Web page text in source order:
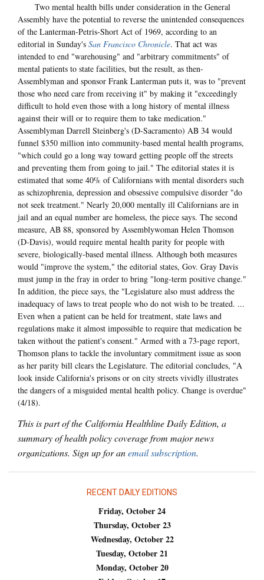
Two mental health bills under consideration in the General
Assembly have the potential to reverse the unintended consequences
of the Lanterman-Petris-Short Act of 1969, according to an
editorial in Sunday's San Francisco Chronicle. That act was
intended to end "warehousing" and "arbitrary commitments" of
mental patients to state facilities, but the result, as then-
Assemblyman and sponsor Frank Lanterman puts it, was to "prevent
those who need care from receiving it" by making it "exceedingly
difficult to hold even those with a long history of mental illness
against their will or to require them to take medication."
Assemblyman Darrell Steinberg's (D-Sacramento) AB 34 would
funnel $350 million into community-based mental health programs,
"which could go a long way toward getting people off the streets
and preventing them from going to jail." The editorial states it is
estimated that some 40% of Californians with mental disorders such
as schizophrenia, depression and obsessive compulsive disorder "do
not seek treatment." Nearly 20,000 mentally ill Californians are in
jail and an equal number are homeless, the piece says. The second
measure, AB 88, sponsored by Assemblywoman Helen Thomson
(D-Davis), would require mental health parity for people with
severe, biologically-based mental illness. Although both measures
would "improve the system," the editorial states, Gov. Gray Davis
must jump in the fray in order to bring "long-term positive change."
In addition, the piece says, the "Legislature also must address the
inadequacy of laws to treat people who do not wish to be treated. ...
Even when a patient can be held for treatment, state laws and
regulations make it almost impossible to require that medication be
taken without the patient's consent." Armed with a 73-page report,
Thomson plans to tackle the involuntary commitment issue as soon
as her parity bill clears the Legislature. The editorial concludes, "A
look inside California's prisons or on city streets vividly illustrates
the dangers of a misguided mental health policy. Change is overdue"
(4/18).
This is part of the California Healthline Daily Edition, a
summary of health policy coverage from major news
organizations. Sign up for anemail subscription.
RECENT DAILY EDITIONS
Friday, October 24
Thursday, October 23
Wednesday, October 22
Tuesday, October 21
Monday, October 20